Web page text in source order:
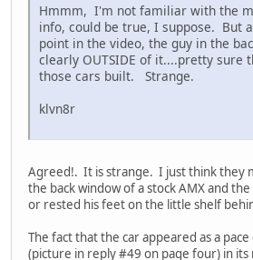
Hmmm, I'm not familiar with the
info, could be true, I suppose. But
point in the video, the guy in the
clearly OUTSIDE of it....pretty sure
those cars built. Strange.
klvn8r
Agreed!. It is strange. I just think they
the back window of a stock AMX and
or rested his feet on the little shelf
The fact that the car appeared as a
(picture in reply #49 on page four) in its